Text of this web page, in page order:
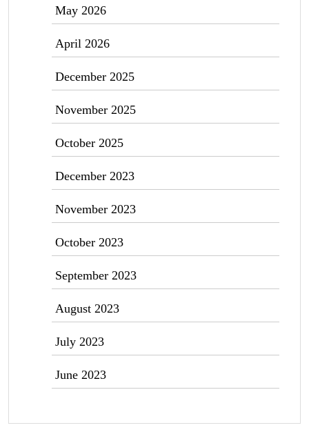
May 2026
April 2026
December 2025
November 2025
October 2025
December 2023
November 2023
October 2023
September 2023
August 2023
July 2023
June 2023